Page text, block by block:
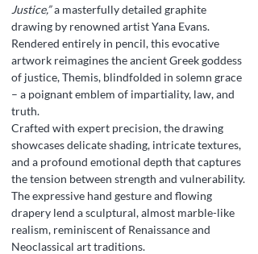
Justice,”a masterfully detailed graphite
drawing by renowned artist Yana Evans.
Rendered entirely in pencil, this evocative
artwork reimagines the ancient Greek goddess
of justice, Themis, blindfolded in solemn grace
– a poignant emblem of impartiality, law, and
truth.
Crafted with expert precision, the drawing
showcases delicate shading, intricate textures,
and a profound emotional depth that captures
the tension between strength and vulnerability.
The expressive hand gesture and flowing
drapery lend a sculptural, almost marble-like
realism, reminiscent of Renaissance and
Neoclassical art traditions.